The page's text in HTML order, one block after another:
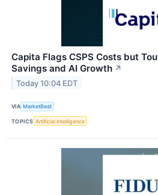
Capita Flags CSPS Costs but
Savings and AI Growth ↗
Today 10:04 EDT
VIA MarketBeat
TOPICS Artificial Intelligence